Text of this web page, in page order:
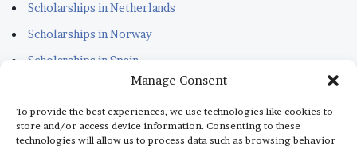
Manage Consent
To provide the best experiences, we use technologies like cookies to
store and/or access device information. Consenting to these
technologies will allow us to process data such as browsing behavior
Scholarships in Netherlands
Scholarships in Norway
Scholarships in Spain
Scholarships in Lithuania